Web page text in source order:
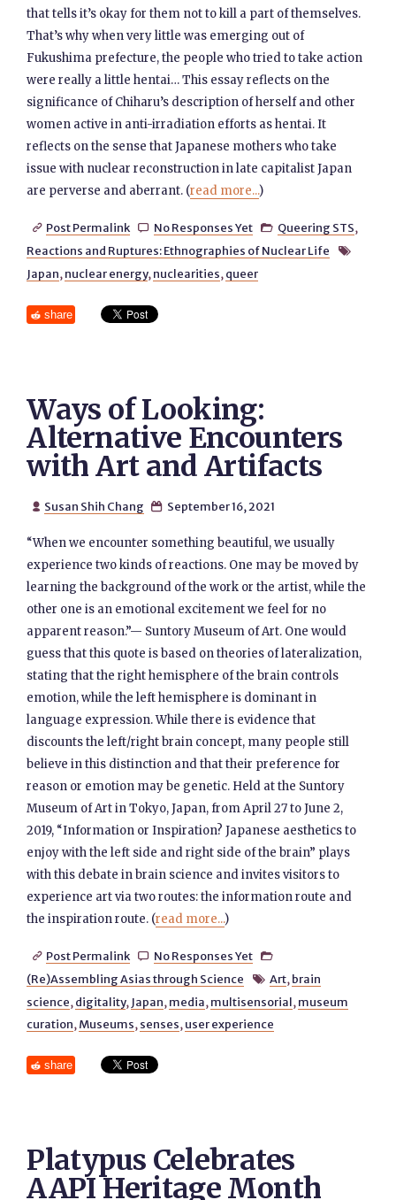
that tells it’s okay for them not to kill a part of themselves.
That’s why when very little was emerging out of
Fukushima prefecture, the people who tried to take action
were really a little hentai… This essay reflects on the
significance of Chiharu’s description of herself and other
women active in anti-irradiation efforts as hentai. It
reflects on the sense that Japanese mothers who take
issue with nuclear reconstruction in late capitalist Japan
are perverse and aberrant. (read more...)
 Post Permalink  No Responses Yet  Queering STS,
Reactions and Ruptures: Ethnographies of Nuclear Life

Japan, nuclear energy, nuclearities, queer
share
Ways of Looking:
Alternative Encounters
with Art and Artifacts
 Susan Shih Chang  September 16, 2021
“When we encounter something beautiful, we usually
experience two kinds of reactions. One may be moved by
learning the background of the work or the artist, while the
other one is an emotional excitement we feel for no
apparent reason.”— Suntory Museum of Art. One would
guess that this quote is based on theories of lateralization,
stating that the right hemisphere of the brain controls
emotion, while the left hemisphere is dominant in
language expression. While there is evidence that
discounts the left/right brain concept, many people still
believe in this distinction and that their preference for
reason or emotion may be genetic. Held at the Suntory
Museum of Art in Tokyo, Japan, from April 27 to June 2,
2019, “Information or Inspiration? Japanese aesthetics to
enjoy with the left side and right side of the brain” plays
with this debate in brain science and invites visitors to
experience art via two routes: the information route and
the inspiration route. (read more...)
 Post Permalink  No Responses Yet 
(Re)Assembling Asias through Science  Art, brain
science, digitality, Japan, media, multisensorial, museum
curation, Museums, senses, user experience
share
Platypus Celebrates
AAPI Heritage Month